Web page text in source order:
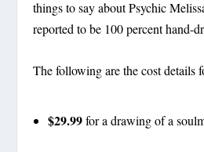
things to say about Psychic
reported to be 100 percent hand-
The following are the cost details
$29.99for a drawing of a